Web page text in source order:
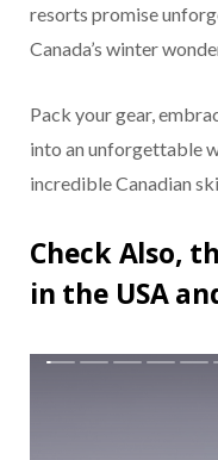
resorts promise
Canada’s winter
Pack your gear,
into an unforgettable
incredible Canadian
Check Also,
in the USA